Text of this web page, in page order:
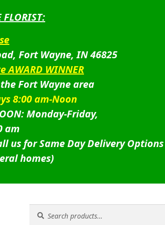
FLORIST:
Fort Wayne, IN 46825
AWARD WINNER
Fort Wayne area
8:00 am-Noon
Monday-Friday,
am
us for Same Day Delivery Options
homes)
for: